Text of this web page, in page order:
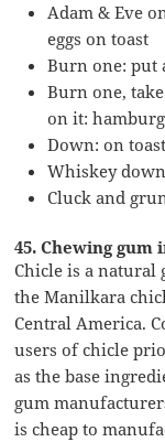
Adam & Eve
eggs on toast
Burn one: put
Burn one,
on it:
Down: on toast
Whiskey
Cluck and
45. Chewing gum
Chicle is a natural
the Manilkara
Central America.
users of chicle
as the base
gum
is cheap to